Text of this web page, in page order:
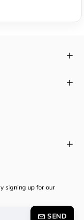
signing up for our
SEND